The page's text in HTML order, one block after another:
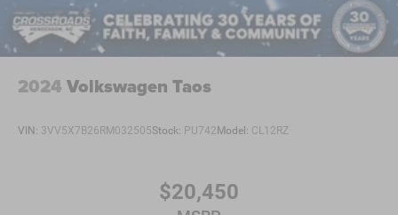
2024 Volkswagen Taos
VIN: 3VV5X7B26RM032505Stock: PU742Model: CL12RZ
$20,450